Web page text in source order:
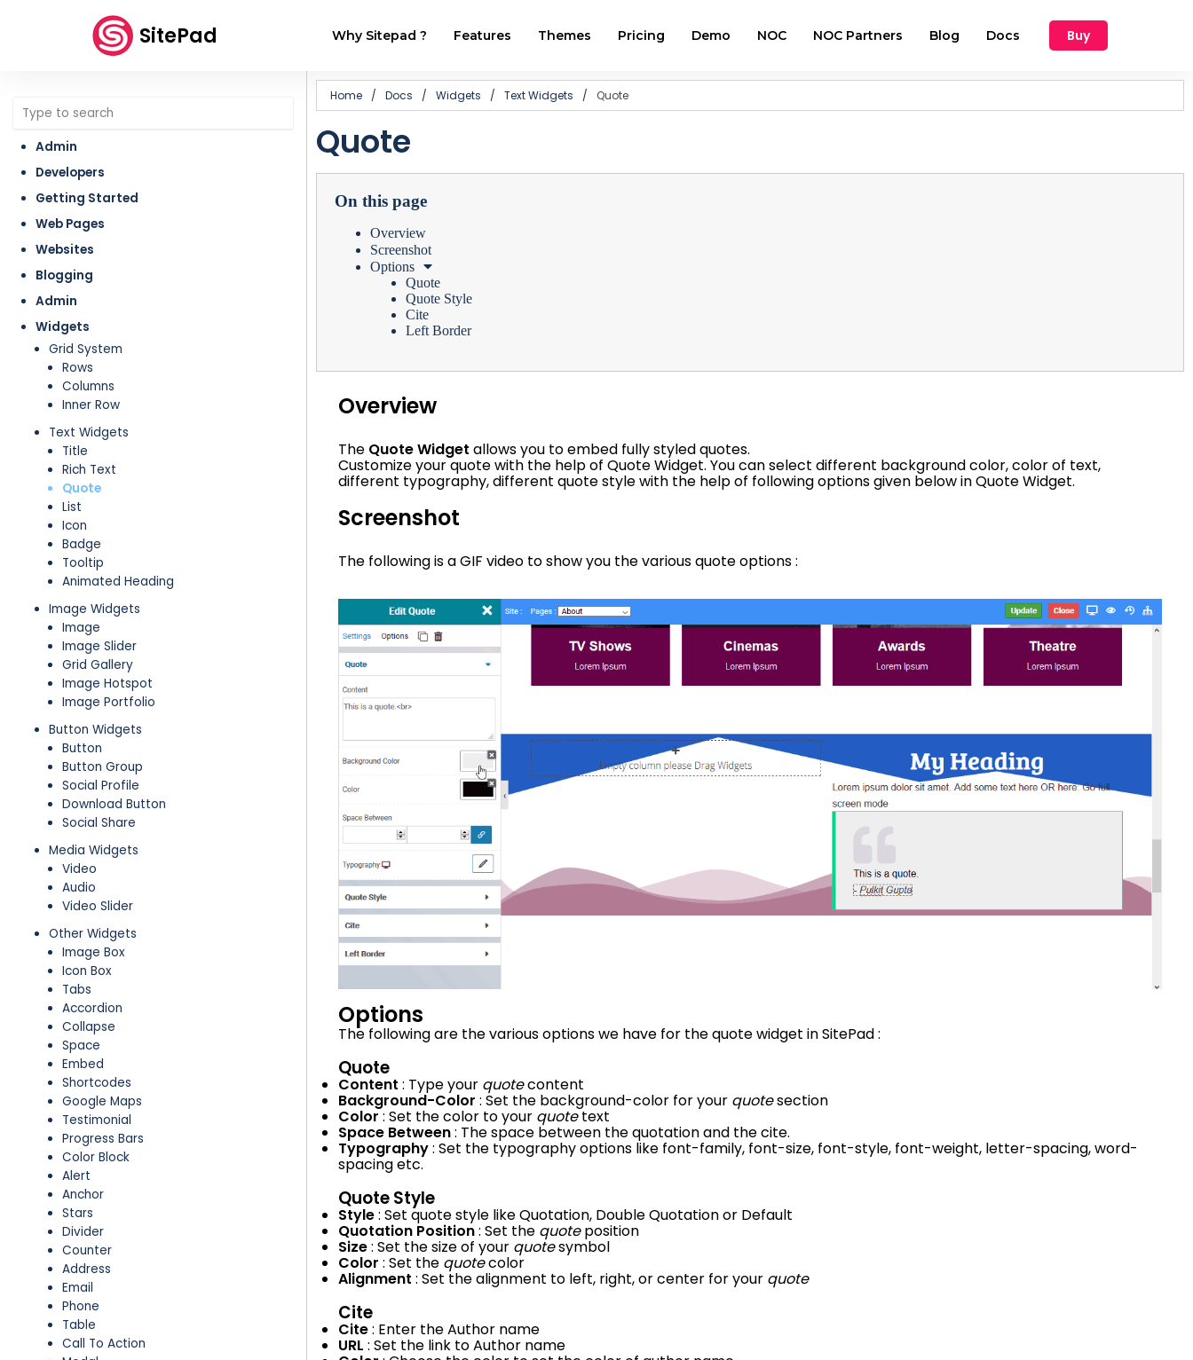
SitePad Why Sitepad ? Features Themes Pricing Demo NOC NOC Partners Blog Docs Buy
Admin
Developers
Getting Started
Web Pages
Websites
Blogging
Admin
Widgets
Grid System
Rows
Columns
Inner Row
Text Widgets
Title
Rich Text
Quote
List
Icon
Badge
Tooltip
Animated Heading
Image Widgets
Image
Image Slider
Grid Gallery
Image Hotspot
Image Portfolio
Button Widgets
Button
Button Group
Social Profile
Download Button
Social Share
Media Widgets
Video
Audio
Video Slider
Other Widgets
Image Box
Icon Box
Tabs
Accordion
Collapse
Space
Embed
Shortcodes
Google Maps
Testimonial
Progress Bars
Color Block
Alert
Anchor
Stars
Divider
Counter
Address
Email
Phone
Table
Call To Action
Home / Docs / Widgets / Text Widgets / Quote
Quote
On this page
Overview
Screenshot
Options
Quote
Quote Style
Cite
Left Border
Overview
The Quote Widget allows you to embed fully styled quotes.
Customize your quote with the help of Quote Widget. You can select different background color, color of text,
different typography, different quote style with the help of following options given below in Quote Widget.
Screenshot
The following is a GIF video to show you the various quote options :
Options
The following are the various options we have for the quote widget in SitePad :
Quote
Content : Type your quotecontent
Background-Color : Set the background-color for your quotesection
Color : Set the color to your quotetext
Space Between: The space between the quotation and the cite.
Typography: Set the typography options like font-family, font-size, font-style, font-weight, letter-spacing, word-
spacing etc.
Quote Style
Style: Set quote style like Quotation, Double Quotation or Default
Quotation Position: Set the quoteposition
Size: Set the size of yourquotesymbol
Color : Set the quotecolor
Alignment : Set the alignment to left, right, or center for your quote
Cite
Cite: Enter the Author name
URL : Set the link to Author name